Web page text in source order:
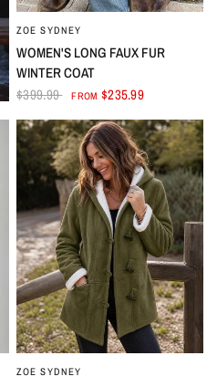
ZOE SYDNEY
WOMEN'S LONG FAUX FUR
WINTER COAT
$399.99
FROM $235.99
ZOE SYDNEY